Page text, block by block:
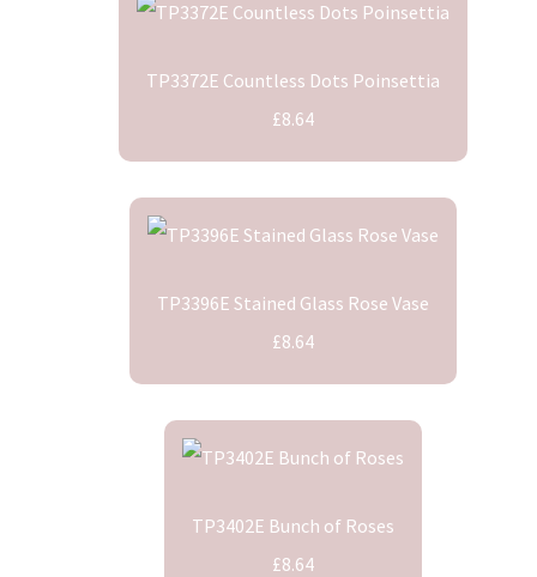
TP3372E Countless Dots Poinsettia
£8.64
TP3396E Stained Glass Rose Vase
£8.64
TP3402E Bunch of Roses
£8.64